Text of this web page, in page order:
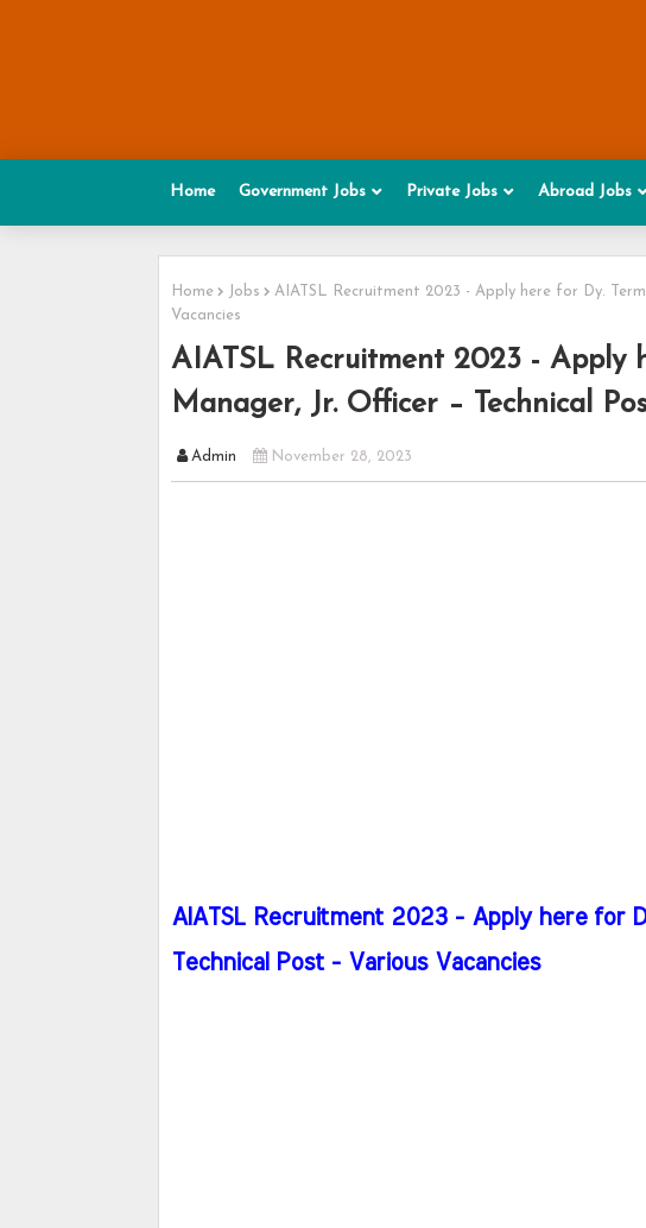
Home Government Jobs Private Jobs Abroad Jobs
Home Jobs
AIATSL Recruitment 2023 - Apply here for Dy.
Vacancies
AIATSL Recruitment 2023 - Apply
Manager, Jr. Officer – Technical
Admin November 28, 2023
AIATSL Recruitment 2023 - Apply here for
Technical Post - Various Vacancies